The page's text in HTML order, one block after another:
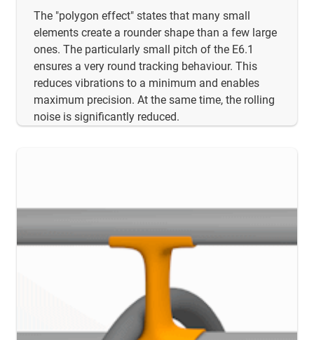
The "polygon effect" states that many small
elements create a rounder shape than a few large
ones. The particularly small pitch of the E6.1
ensures a very round tracking behaviour. This
reduces vibrations to a minimum and enables
maximum precision. At the same time, the rolling
noise is significantly reduced.